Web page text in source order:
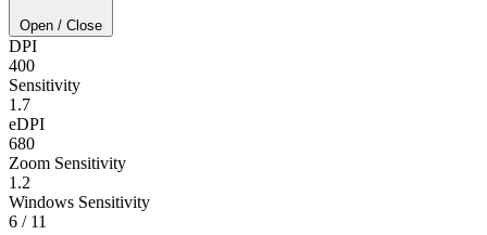
Open / Close
DPI
400
Sensitivity
1.7
eDPI
680
Zoom Sensitivity
1.2
Windows Sensitivity
6 / 11